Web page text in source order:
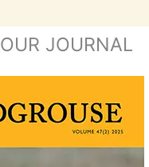
OUR JOURNAL